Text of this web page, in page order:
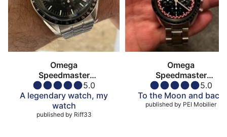
Omega
Speedmaster
Moonwatch5.0
A legendary watch, my
watch
published by Riff33
Omega
Speedmaster
Moonwatch5.0
To the Moon and back
published by PEI Mobilier